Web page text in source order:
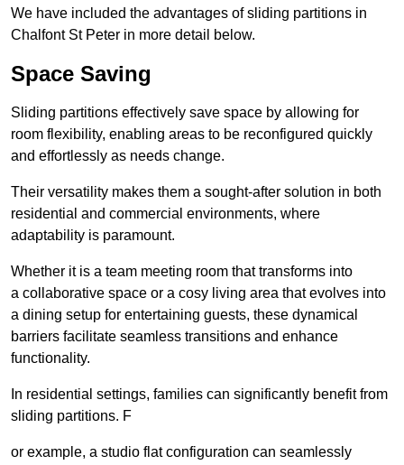
We have included the advantages of sliding partitions in
Chalfont St Peter in more detail below.
Space Saving
Sliding partitions effectively save space by allowing for
room flexibility, enabling areas to be reconfigured quickly
and effortlessly as needs change.
Their versatility makes them a sought-after solution in both
residential and commercial environments, where
adaptability is paramount.
Whether it is a team meeting room that transforms into
a collaborative space or a cosy living area that evolves into
a dining setup for entertaining guests, these dynamical
barriers facilitate seamless transitions and enhance
functionality.
In residential settings, families can significantly benefit from
sliding partitions. F
or example, a studio flat configuration can seamlessly